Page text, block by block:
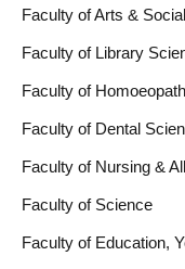
Faculty of Arts &
Faculty of Library
Faculty of
Faculty of Dental
Faculty of Nursing &
Faculty of Science
Faculty of Education,